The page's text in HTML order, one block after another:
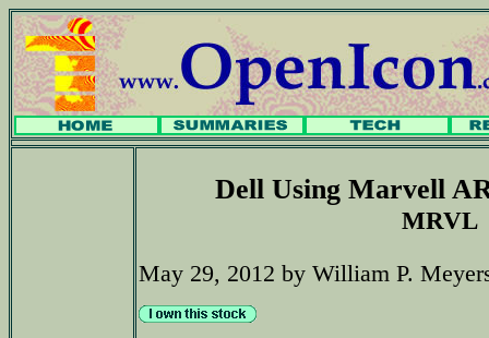
Dell Using Marvell
MRVL
May 29, 2012 by William P.